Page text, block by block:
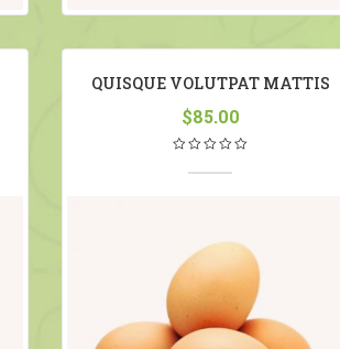
QUISQUE VOLUTPAT MATTIS
$85.00